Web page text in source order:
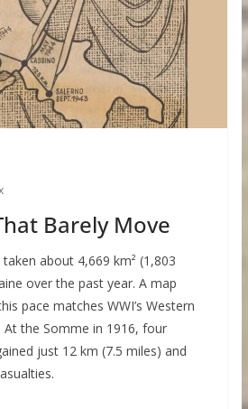
Barely Move
about 4,669 km² (1,803
over the past year. A map
pace matches WWI’s Western
the Somme in 1916, four
just 12 km (7.5 miles) and